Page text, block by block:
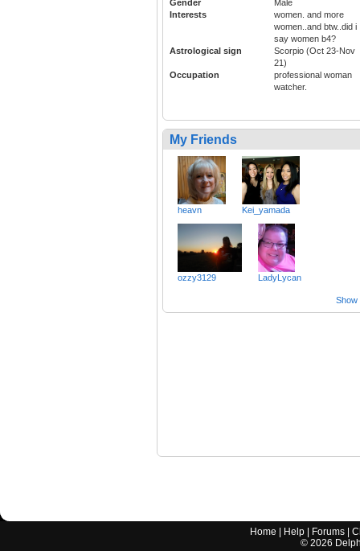
Gender
Male
Interests
women. and more
women..and btw..did i
say women b4?
Astrological sign
Scorpio (Oct 23-Nov
21)
Occupation
professional woman
watcher.
My Friends
heavn Kei_yamada
ozzy3129 LadyLycan
Show
Home Help Forums |
© 2026